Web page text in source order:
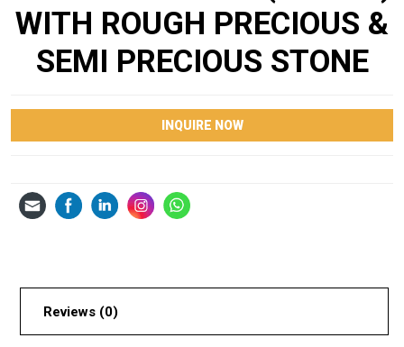
WITH ROUGH PRECIOUS &
SEMI PRECIOUS STONE
INQUIRE NOW
Reviews (0)